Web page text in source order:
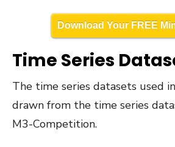
Download Your FREE
Time Series
The time series datasets used
drawn from the time series
M3-Competition.